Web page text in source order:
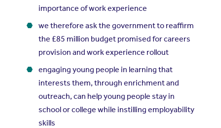
importance of work experience
we therefore ask the government to reaffirm
the £85 million budget promised for careers
provision and work experience rollout
engaging young people in learning that
interests them, through enrichment and
outreach, can help young people stay in
school or college while instilling employability
skills